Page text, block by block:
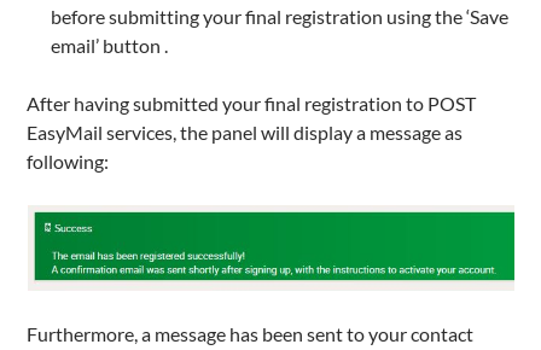
before submitting your final registration using the ‘Save
email’ button .
After having submitted your final registration to POST
EasyMail services, the panel will display a message as
following:
Furthermore, a message has been sent to your contact